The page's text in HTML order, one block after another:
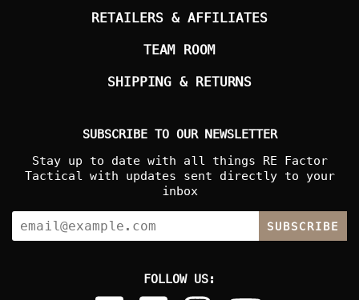
RETAILERS & AFFILIATES
TEAM ROOM
SHIPPING & RETURNS
SUBSCRIBE TO OUR NEWSLETTER
Stay up to date with all things RE Factor
Tactical with updates sent directly to your
inbox
SUBSCRIBE
FOLLOW US: